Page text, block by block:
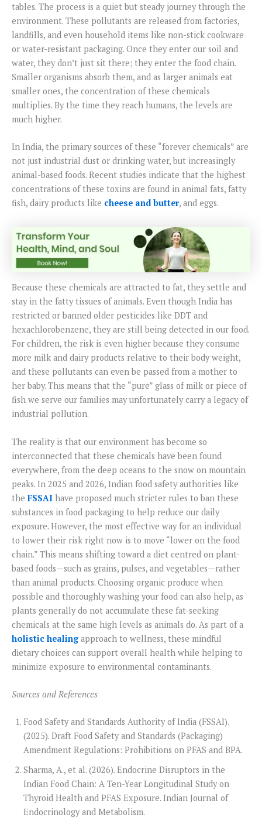
tables. The process is a quiet but steady journey through the
environment. These pollutants are released from factories,
landfills, and even household items like non-stick cookware
or water-resistant packaging. Once they enter our soil and
water, they don’t just sit there; they enter the food chain.
Smaller organisms absorb them, and as larger animals eat
smaller ones, the concentration of these chemicals
multiplies. By the time they reach humans, the levels are
much higher.
In India, the primary sources of these “forever chemicals” are
not just industrial dust or drinking water, but increasingly
animal-based foods. Recent studies indicate that the highest
concentrations of these toxins are found in animal fats, fatty
fish, dairy products like cheese and butter, and eggs.
Because these chemicals are attracted to fat, they settle and
stay in the fatty tissues of animals. Even though India has
restricted or banned older pesticides like DDT and
hexachlorobenzene, they are still being detected in our food.
For children, the risk is even higher because they consume
more milk and dairy products relative to their body weight,
and these pollutants can even be passed from a mother to
her baby. This means that the “pure” glass of milk or piece of
fish we serve our families may unfortunately carry a legacy of
industrial pollution.
The reality is that our environment has become so
interconnected that these chemicals have been found
everywhere, from the deep oceans to the snow on mountain
peaks. In 2025 and 2026, Indian food safety authorities like
the FSSAI have proposed much stricter rules to ban these
substances in food packaging to help reduce our daily
exposure. However, the most effective way for an individual
to lower their risk right now is to move “lower on the food
chain.” This means shifting toward a diet centred on plant-
based foods—such as grains, pulses, and vegetables—rather
than animal products. Choosing organic produce when
possible and thoroughly washing your food can also help, as
plants generally do not accumulate these fat-seeking
chemicals at the same high levels as animals do. As part of a
holistic healing approach to wellness, these mindful
dietary choices can support overall health while helping to
minimize exposure to environmental contaminants.
Sources and References
Food Safety and Standards Authority of India (FSSAI).
(2025). Draft Food Safety and Standards (Packaging)
Amendment Regulations: Prohibitions on PFAS and BPA.
Sharma, A., et al. (2026). Endocrine Disruptors in the
Indian Food Chain: A Ten-Year Longitudinal Study on
Thyroid Health and PFAS Exposure. Indian Journal of
Endocrinology and Metabolism.